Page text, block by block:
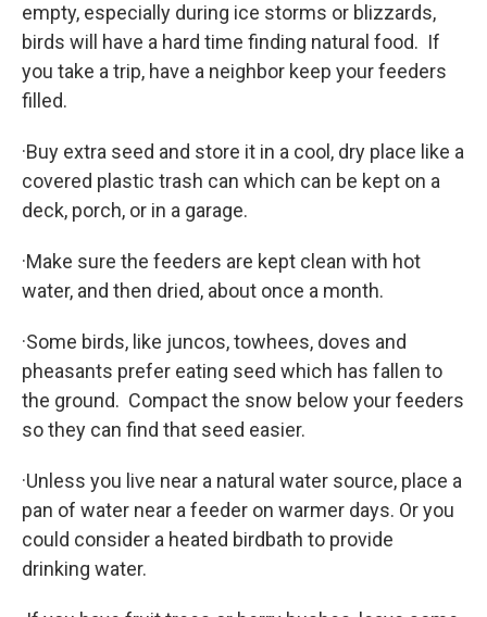
empty, especially during ice storms or blizzards,
birds will have a hard time finding natural food. If
you take a trip, have a neighbor keep your feeders
filled.
·Buy extra seed and store it in a cool, dry place like a
covered plastic trash can which can be kept on a
deck, porch, or in a garage.
·Make sure the feeders are kept clean with hot
water, and then dried, about once a month.
·Some birds, like juncos, towhees, doves and
pheasants prefer eating seed which has fallen to
the ground. Compact the snow below your feeders
so they can find that seed easier.
·Unless you live near a natural water source, place a
pan of water near a feeder on warmer days. Or you
could consider a heated birdbath to provide
drinking water.